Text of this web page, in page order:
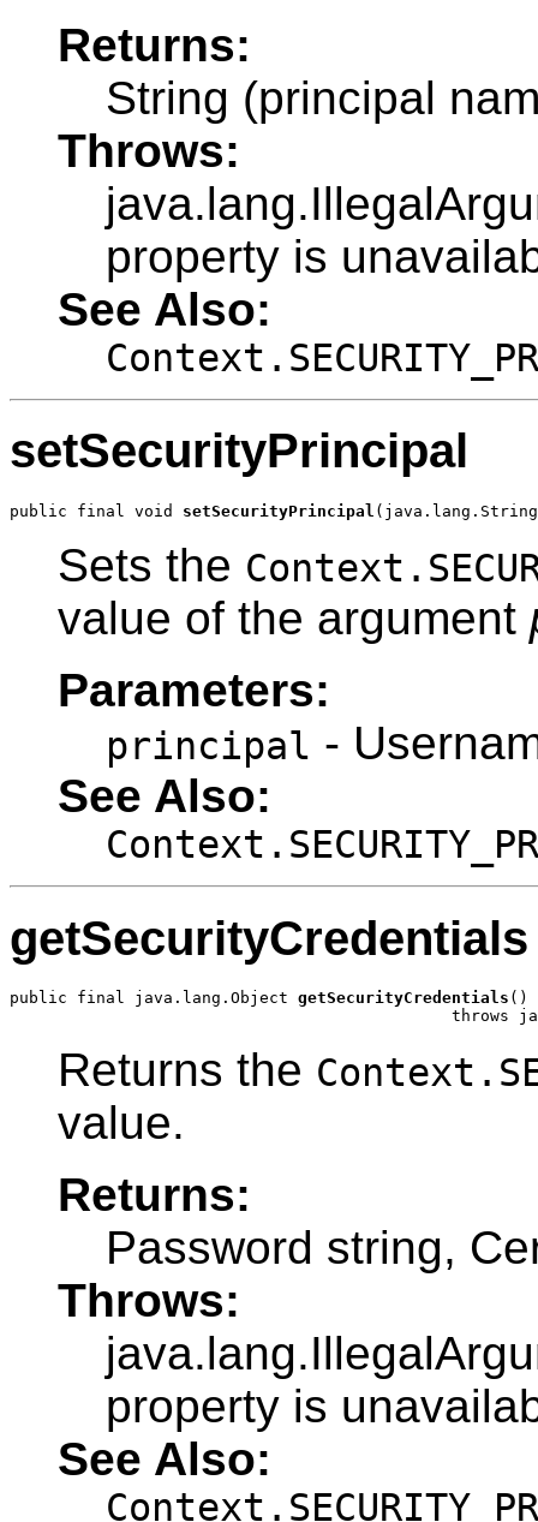
Returns:
String (principal
Throws:
property is
See Also:
setSecurityPrincipal
public final void setSecurityPrincipal
Sets the
value of the argument
Parameters:
principal -
See Also:
getSecurityCredentials
public final java.lang.Object getSecurityCredentials ()
throws
Returns the
value.
Returns:
Password string,
Throws:
property is
See Also: